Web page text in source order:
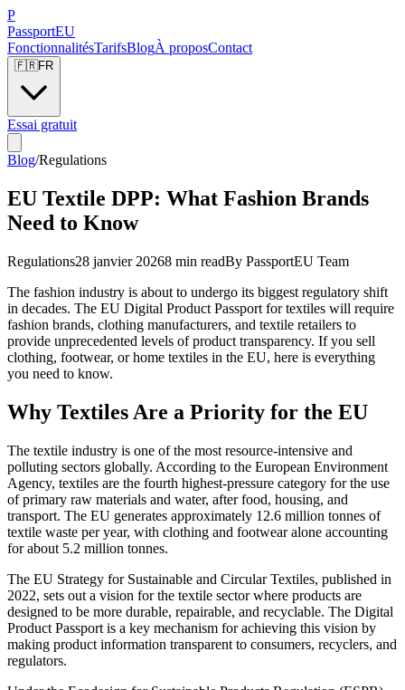
P
PassportEU
FonctionnalitésTarifsBlogÀ proposContact
🇫🇷FR
Essai gratuit
Blog/Regulations
EU Textile DPP: What Fashion Brands
Need to Know
Regulations28 janvier 20268 min readBy PassportEU Team
The fashion industry is about to undergo its biggest regulatory shift
in decades. The EU Digital Product Passport for textiles will require
fashion brands, clothing manufacturers, and textile retailers to
provide unprecedented levels of product transparency. If you sell
clothing, footwear, or home textiles in the EU, here is everything
you need to know.
Why Textiles Are a Priority for the EU
The textile industry is one of the most resource-intensive and
polluting sectors globally. According to the European Environment
Agency, textiles are the fourth highest-pressure category for the use
of primary raw materials and water, after food, housing, and
transport. The EU generates approximately 12.6 million tonnes of
textile waste per year, with clothing and footwear alone accounting
for about 5.2 million tonnes.
The EU Strategy for Sustainable and Circular Textiles, published in
2022, sets out a vision for the textile sector where products are
designed to be more durable, repairable, and recyclable. The Digital
Product Passport is a key mechanism for achieving this vision by
making product information transparent to consumers, recyclers, and
regulators.